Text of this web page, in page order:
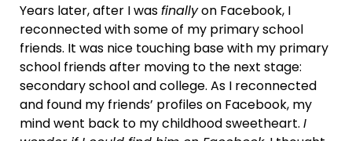
Years later, after I wasfinallyon Facebook, I
reconnected with some of my primary school
friends. It was nice touching base with my primary
school friends after moving to the next stage:
secondary school and college. As I reconnected
and found my friends’ profiles on Facebook, my
mind went back to my childhood sweetheart. I